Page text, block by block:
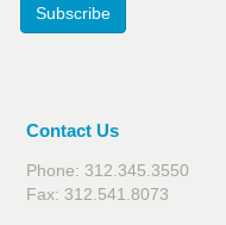
Subscribe
Contact Us
Phone: 312.345.3550
Fax: 312.541.8073